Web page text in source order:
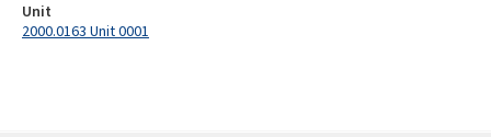
Unit
2000.0163 Unit 0001